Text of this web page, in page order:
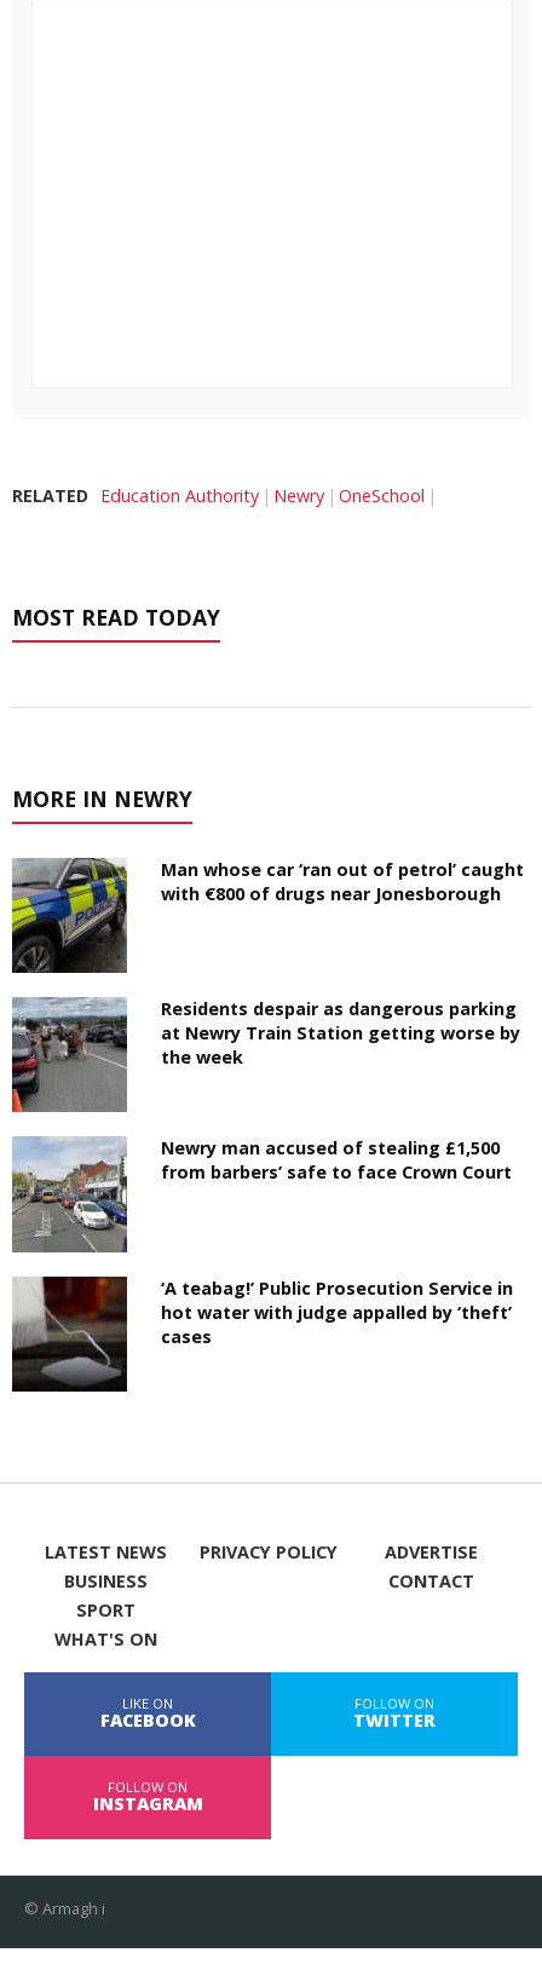
RELATED Education Authority Newry OneSchool
MOST READ TODAY
MORE IN NEWRY
Man whose car ‘ran out of petrol’ caught
with €800 of drugs near Jonesborough
Residents despair as dangerous parking
at Newry Train Station getting worse by
the week
Newry man accused of stealing £1,500
from barbers’ safe to face Crown Court
‘A teabag!’ Public Prosecution Service in
hot water with judge appalled by ‘theft’
cases
LATEST NEWS
BUSINESS
SPORT
WHAT'S ON
PRIVACY POLICY
ADVERTISE
CONTACT
LIKE ON
FACEBOOK
FOLLOW ON
TWITTER
FOLLOW ON
INSTAGRAM
© Armagh i